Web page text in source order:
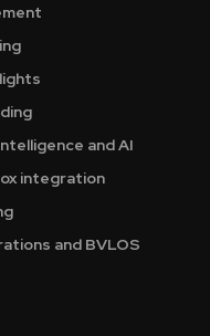
and AI
integration
and BVLOS